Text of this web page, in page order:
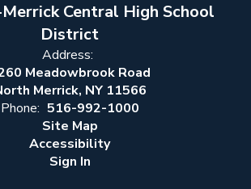
Central High School
District
Address:
Meadowbrook Road
Merrick, NY 11566
Phone: 516-992-1000
Site Map
Accessibility
Sign In